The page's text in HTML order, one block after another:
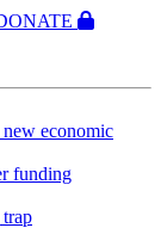
economic
funding